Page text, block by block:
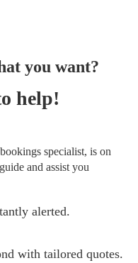
you want?
help!
specialist, is on
and assist you
alerted.
with tailored quotes.